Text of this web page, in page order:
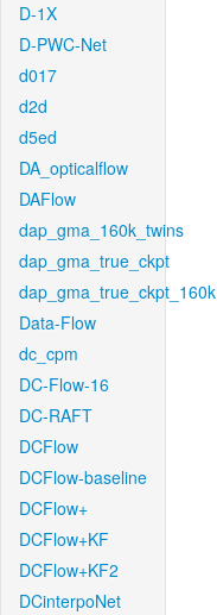
D-1X
D-PWC-Net
d017
d2d
d5ed
DA_opticalflow
DAFlow
dap_gma_160k_twins
dap_gma_true_ckpt
dap_gma_true_ckpt_160k
Data-Flow
dc_cpm
DC-Flow-16
DC-RAFT
DCFlow
DCFlow-baseline
DCFlow+
DCFlow+KF
DCFlow+KF2
DCinterpoNet